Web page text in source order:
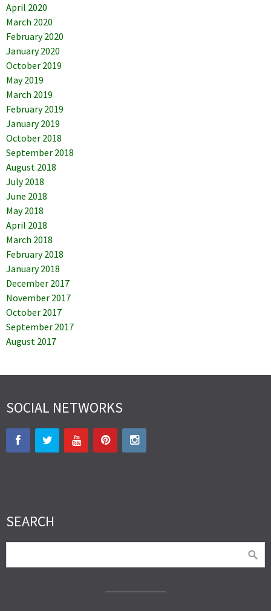
April 2020
March 2020
February 2020
January 2020
October 2019
May 2019
March 2019
February 2019
January 2019
October 2018
September 2018
August 2018
July 2018
June 2018
May 2018
April 2018
March 2018
February 2018
January 2018
December 2017
November 2017
October 2017
September 2017
August 2017
SOCIAL NETWORKS
SEARCH